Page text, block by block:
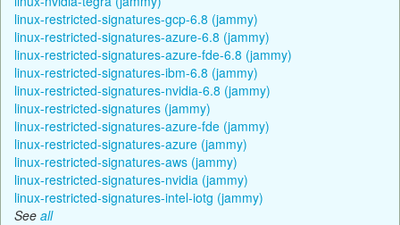
linux-restricted-signatures-gcp-6.8 (jammy)
linux-restricted-signatures-azure-6.8 (jammy)
linux-restricted-signatures-azure-fde-6.8 (jammy)
linux-restricted-signatures-ibm-6.8 (jammy)
linux-restricted-signatures-nvidia-6.8 (jammy)
linux-restricted-signatures (jammy)
linux-restricted-signatures-azure-fde (jammy)
linux-restricted-signatures-azure (jammy)
linux-restricted-signatures-aws (jammy)
linux-restricted-signatures-nvidia (jammy)
linux-restricted-signatures-intel-iotg (jammy)
See all